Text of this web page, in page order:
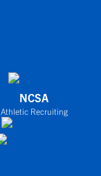
NCSA
Athletic Recruiting